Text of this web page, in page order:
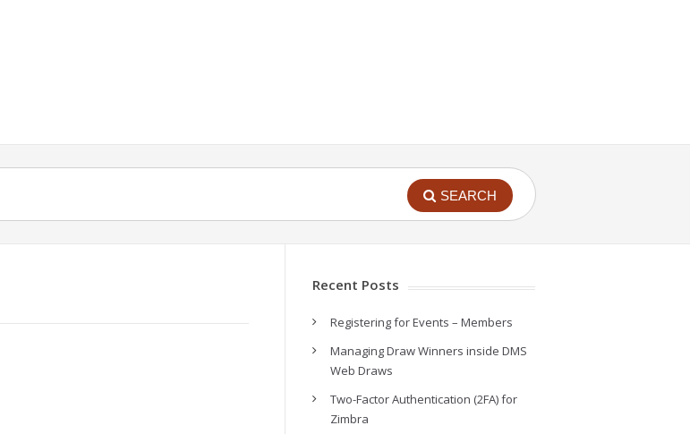
SEARCH
Recent Posts
Registering for Events – Members
Managing Draw Winners inside DMS
Web Draws
Two-Factor Authentication (2FA) for
Zimbra